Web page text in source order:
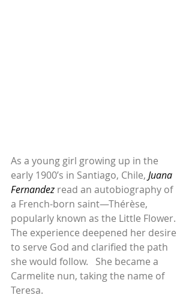
As a young girl growing up in the
early 1900’s in Santiago, Chile, Juana
Fernandez read an autobiography of
a French-born saint—Thérèse,
popularly known as the Little Flower.
The experience deepened her desire
to serve God and clarified the path
she would follow.   She became a
Carmelite nun, taking the name of
Teresa.